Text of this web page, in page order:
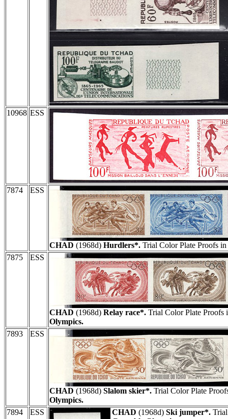
10968 ESS
7874 ESS
CHAD (1968d) Hurdlers*. Trial Color Plate Proofs
7875
ESS
CHAD (1968d) Relay race*. Trial Color Plate
Olympics.
7893
ESS
CHAD (1968d) Slalom skier*. Trial Color Plate
Olympics.
7894
ESS CHAD (1968d) Ski jumper*.